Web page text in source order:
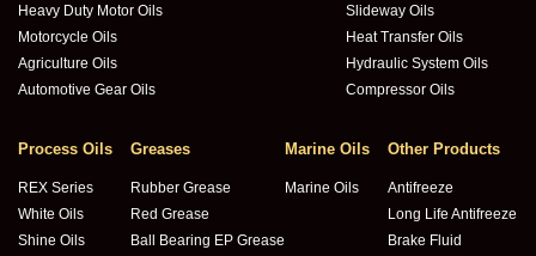
Heavy Duty Motor Oils
Motorcycle Oils
Agriculture Oils
Automotive Gear Oils
Slideway Oils
Heat Transfer Oils
Hydraulic System Oils
Compressor Oils
Process Oils
REX Series
White Oils
Shine Oils
Greases
Rubber Grease
Red Grease
Ball Bearing EP Grease
Marine Oils
Marine Oils
Other Products
Antifreeze
Long Life Antifreeze
Brake Fluid